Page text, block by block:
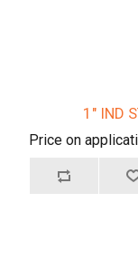
1" IND
Price on